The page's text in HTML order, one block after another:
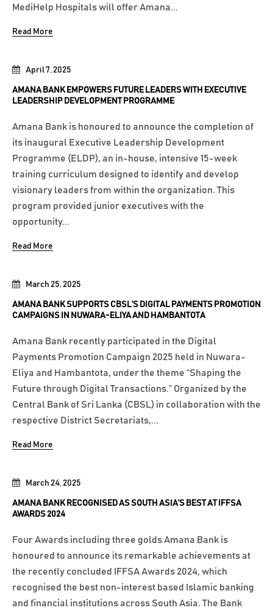
March 24, 2025
AMANA BANK RECOGNISED AS SOUTH ASIA’S BEST AT IFFSA
AWARDS 2024
Four Awards including three golds Amana Bank is
honoured to announce its remarkable achievements at
the recently concluded IFFSA Awards 2024, which
recognised the best non-interest based Islamic banking
and financial institutions across South Asia. The Bank
March 25, 2025
AMANA BANK SUPPORTS CBSL’S DIGITAL PAYMENTS PROMOTION
CAMPAIGNS IN NUWARA-ELIYA AND HAMBANTOTA
Amana Bank recently participated in the Digital
Payments Promotion Campaign 2025 held in Nuwara-
Eliya and Hambantota, under the theme “Shaping the
Future through Digital Transactions.” Organized by the
Central Bank of Sri Lanka (CBSL) in collaboration with the
respective District Secretariats,...
Read More
April 7, 2025
AMANA BANK EMPOWERS FUTURE LEADERS WITH EXECUTIVE
LEADERSHIP DEVELOPMENT PROGRAMME
Amana Bank is honoured to announce the completion of
its inaugural Executive Leadership Development
Programme (ELDP), an in-house, intensive 15-week
training curriculum designed to identify and develop
visionary leaders from within the organization. This
program provided junior executives with the
opportunity...
Read More
MediHelp Hospitals will offer Amana...
Read More